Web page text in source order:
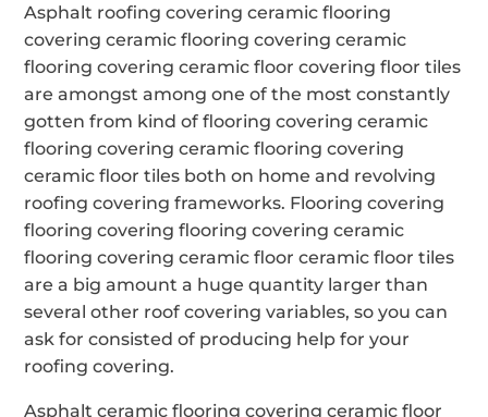
Asphalt roofing covering ceramic flooring
covering ceramic flooring covering ceramic
flooring covering ceramic floor covering floor tiles
are amongst among one of the most constantly
gotten from kind of flooring covering ceramic
flooring covering ceramic flooring covering
ceramic floor tiles both on home and revolving
roofing covering frameworks. Flooring covering
flooring covering flooring covering ceramic
flooring covering ceramic floor ceramic floor tiles
are a big amount a huge quantity larger than
several other roof covering variables, so you can
ask for consisted of producing help for your
roofing covering.
Asphalt ceramic flooring covering ceramic floor